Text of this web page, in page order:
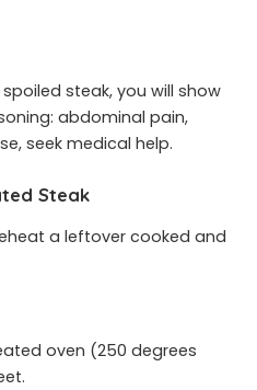
steak, you will show
abdominal pain,
seek medical help.
Steak
a leftover cooked and
oven (250 degrees